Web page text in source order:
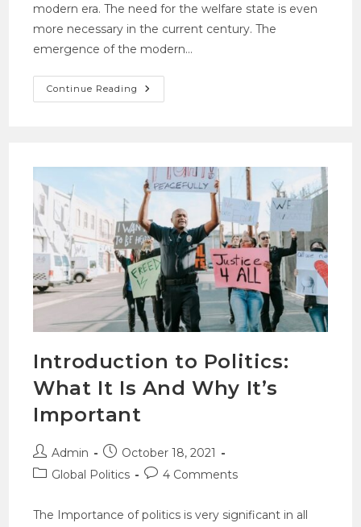
modern era. The need for the welfare state is even
more necessary in the current century. The
emergence of the modern…
Continue Reading
Introduction to Politics:
What It Is And Why It’s
Important
Admin
October 18, 2021
Global Politics
4 Comments
The Importance of politics is very significant in all